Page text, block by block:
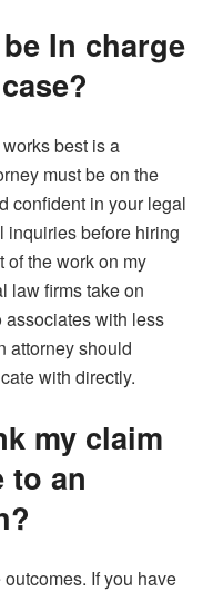
In charge
best is a
must be on the
confident in your legal
inquiries before hiring
of the work on my
law firms take on
associates with less
attorney should
with directly.
my claim
to an
If you have